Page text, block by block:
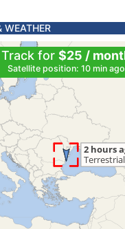
WEATHER
Track for $25 /
Satellite position: 10 min ago